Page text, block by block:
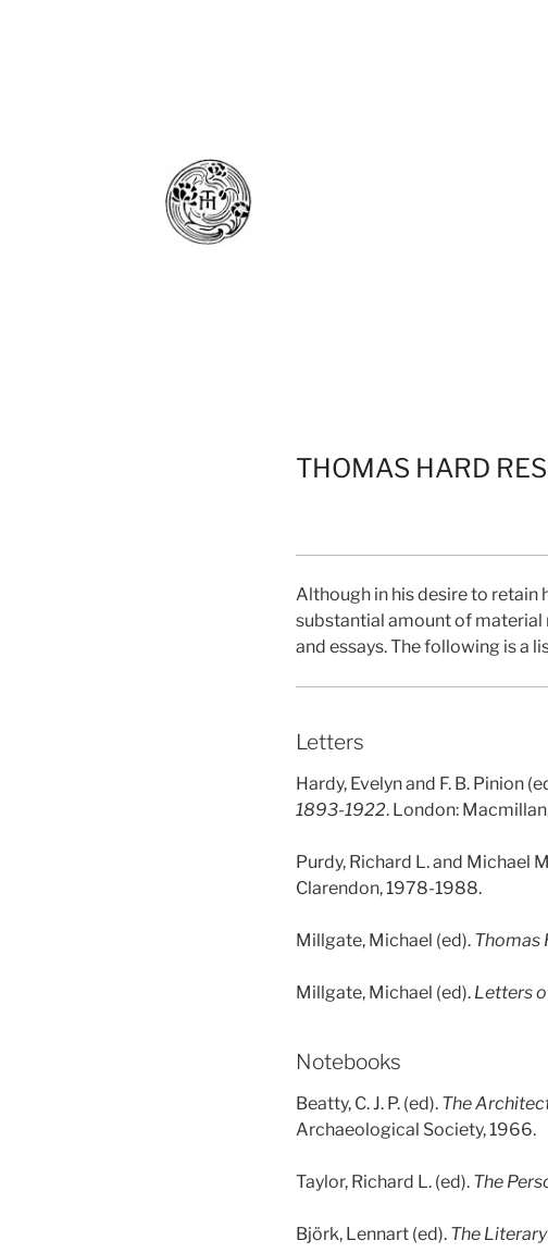
THOMAS HARD
Although in his desire to retain
substantial amount of material
and essays. The following is a
Letters
Hardy, Evelyn and F. B. Pinion
1893-1922. London:
Purdy, Richard L. and Michael
Clarendon, 1978-1988.
Millgate, Michael (ed). Thomas
Millgate, Michael (ed). Letters
Notebooks
Beatty, C. J. P. (ed). The
Archaeological Society, 1966.
Taylor, Richard L. (ed). The
Björk, Lennart (ed). The